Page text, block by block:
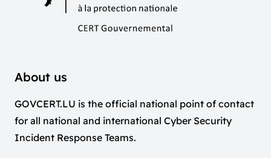
About us
GOVCERT.LU is the official national point of contact
for all national and international Cyber Security
Incident Response Teams.